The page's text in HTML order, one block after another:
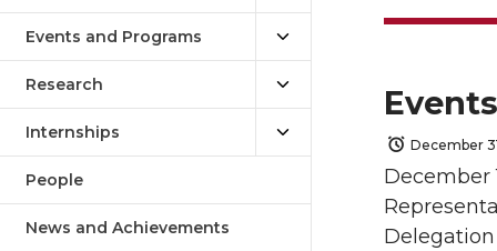
Events and Programs
Research
Internships
People
News and Achievements
December
December